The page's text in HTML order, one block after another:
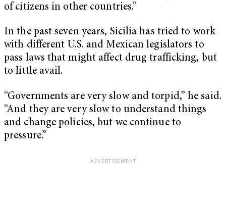
of citizens in other countries.”
In the past seven years, Sicilia has tried to work
with different U.S. and Mexican legislators to
pass laws that might affect drug trafficking, but
to little avail.
“Governments are very slow and torpid,” he said.
“And they are very slow to understand things
and change policies, but we continue to
pressure.”